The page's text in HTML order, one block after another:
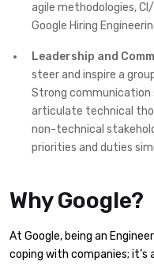
agile methodologies,
Google Hiring
Leadership and
steer and inspire a
Strong
articulate technical
non-technical
priorities and duties
Why Google?
At Google, being an
coping with companies;